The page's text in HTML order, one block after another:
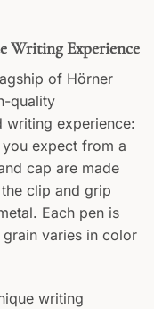
Writing Experience
of Hörner
quality
writing experience:
expect from a
cap are made
clip and grip
Each pen is
varies in color
writing